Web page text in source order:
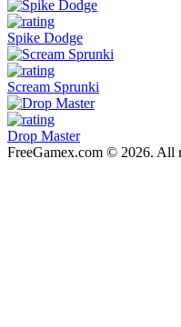
Spike Dodge
Scream Sprunki
Drop Master
FreeGamex.com © 2026. All